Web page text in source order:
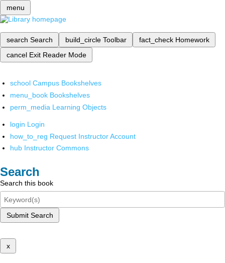
menu
search Search build_circle Toolbar fact_check Homework
cancel Exit Reader Mode
school Campus Bookshelves
menu_book Bookshelves
perm_media Learning Objects
login Login
how_to_reg Request Instructor Account
hub Instructor Commons
Search
Search this book
Submit Search
x